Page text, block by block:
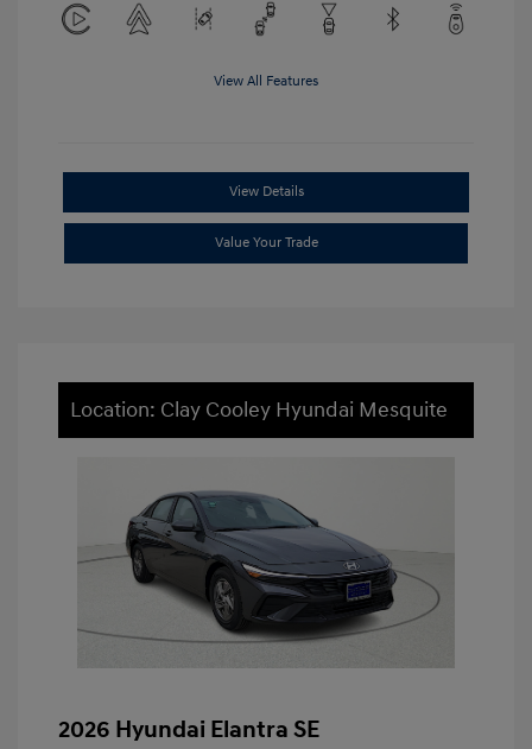
View All Features
View Details
Value Your Trade
Location: Clay Cooley Hyundai Mesquite
2026 Hyundai Elantra SE